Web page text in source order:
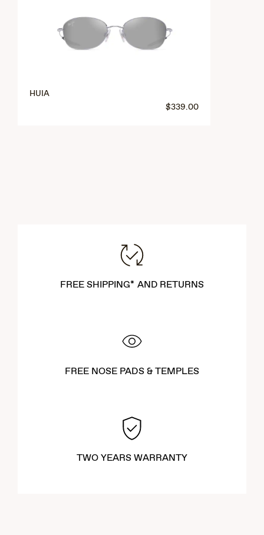
HUIA
$339.00
FREE SHIPPING* AND RETURNS
FREE NOSE PADS & TEMPLES
TWO YEARS WARRANTY